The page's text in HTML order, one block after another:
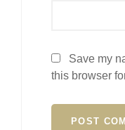
Save my
this browser